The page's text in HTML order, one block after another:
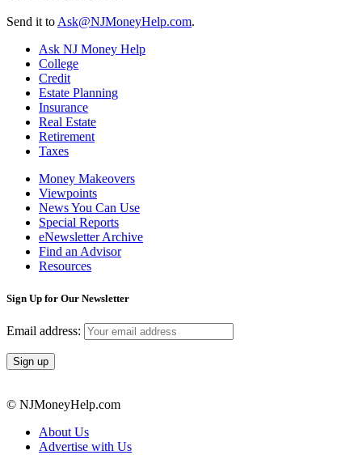
Send it to Ask@NJMoneyHelp.com.
Ask NJ Money Help
College
Credit
Estate Planning
Insurance
Real Estate
Retirement
Taxes
Money Makeovers
Viewpoints
News You Can Use
Special Reports
eNewsletter Archive
Find an Advisor
Resources
Sign Up for Our Newsletter
Email address:
© NJMoneyHelp.com
About Us
Advertise with Us